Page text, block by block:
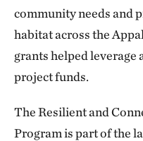
community needs and
habitat across the
grants helped
project funds.
The Resilient and
Program is part of the